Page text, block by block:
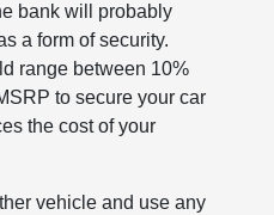
bank will probably
a form of security.
range between 10%
to secure your car
the cost of your
vehicle and use any